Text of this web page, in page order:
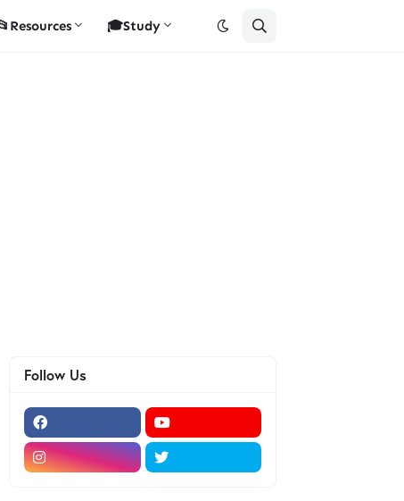
🎓Study
Follow Us